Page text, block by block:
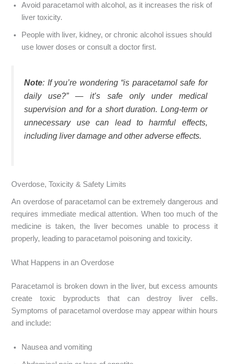
Avoid paracetamol with alcohol, as it increases the risk of
liver toxicity.
People with liver, kidney, or chronic alcohol issues should
use lower doses or consult a doctor first.
Note: If you’re wondering “is paracetamol safe for
daily use?” — it’s safe only under medical
supervision and for a short duration. Long-term or
unnecessary use can lead to harmful effects,
including liver damage and other adverse effects.
Overdose, Toxicity & Safety Limits
An overdose of paracetamol can be extremely dangerous and
requires immediate medical attention. When too much of the
medicine is taken, the liver becomes unable to process it
properly, leading to paracetamol poisoning and toxicity.
What Happens in an Overdose
Paracetamol is broken down in the liver, but excess amounts
create toxic byproducts that can destroy liver cells.
Symptoms of paracetamol overdose may appear within hours
and include:
Nausea and vomiting